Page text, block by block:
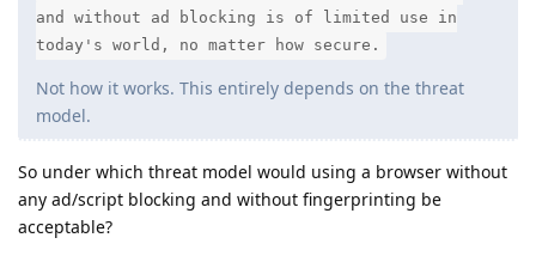
and without ad blocking is of limited use in
today's world, no matter how secure.
Not how it works. This entirely depends on the threat
model.
So under which threat model would using a browser without
any ad/script blocking and without fingerprinting be
acceptable?